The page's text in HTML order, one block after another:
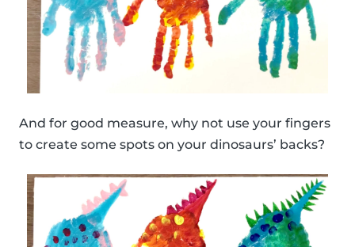
And for good measure, why not use your fingers
to create some spots on your dinosaurs’ backs?